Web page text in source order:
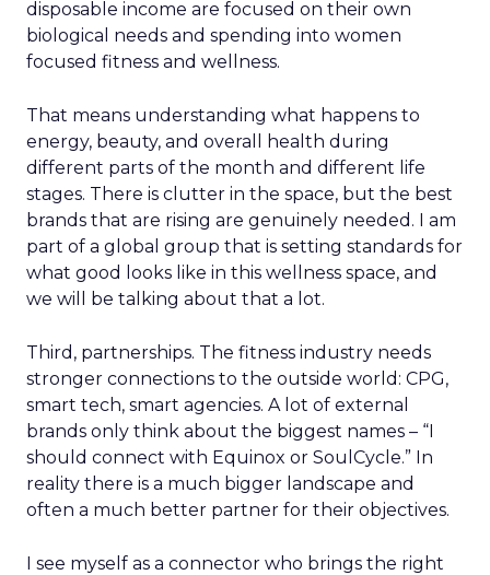
disposable income are focused on their own
biological needs and spending into women
focused fitness and wellness.
That means understanding what happens to
energy, beauty, and overall health during
different parts of the month and different life
stages. There is clutter in the space, but the best
brands that are rising are genuinely needed. I am
part of a global group that is setting standards for
what good looks like in this wellness space, and
we will be talking about that a lot.
Third, partnerships. The fitness industry needs
stronger connections to the outside world: CPG,
smart tech, smart agencies. A lot of external
brands only think about the biggest names – “I
should connect with Equinox or SoulCycle.” In
reality there is a much bigger landscape and
often a much better partner for their objectives.
I see myself as a connector who brings the right